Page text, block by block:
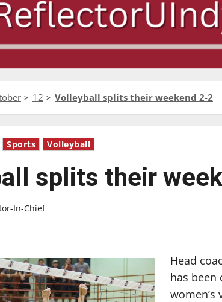
12 Volleyball splits their weekend 2-2
Sports Volleyball
splits their
In-Chief
Head
has been
women’s